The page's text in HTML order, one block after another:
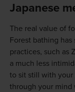
Japanese
The real value of
Forest bathing
practices, such as
a much less
to sit still with your
through your